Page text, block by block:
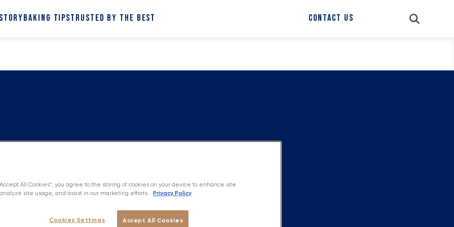
BAKING TIPSTRUSTED BY THE BEST CONTACT US
All Cookies”, you agree to the storing of cookies on your device to enhance site
site usage, and assist in our marketing efforts.
Privacy Policy
Accept All Cookies
Cookies Settings